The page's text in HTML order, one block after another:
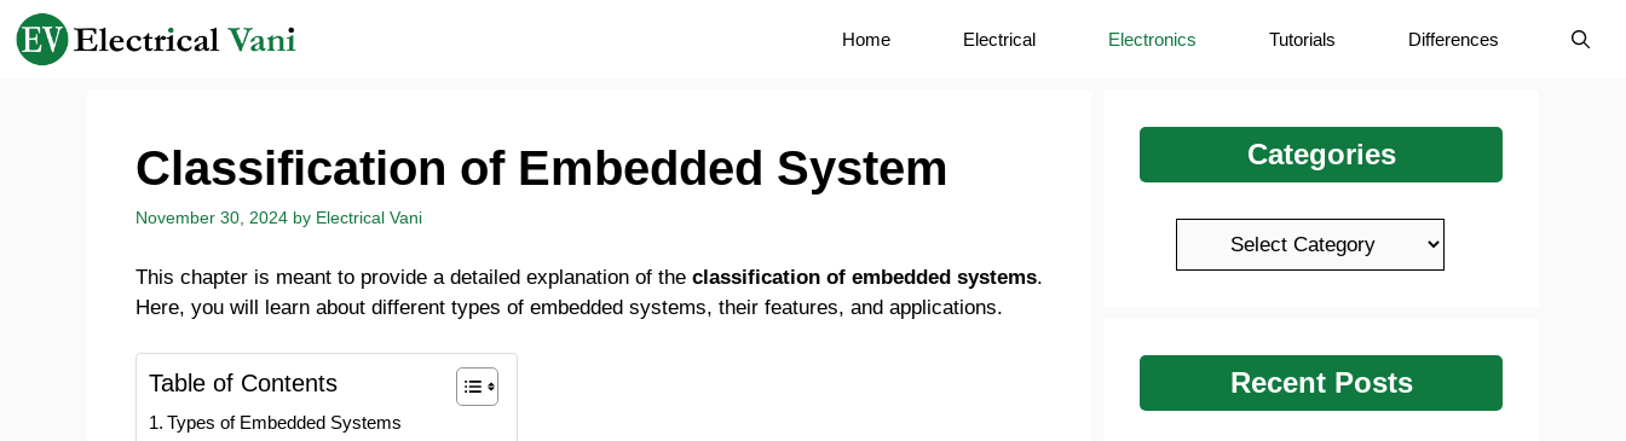
Skip
content
Home Electrical Electronics Tutorials Differences
Classification of Embedded System
November 30, 2024 by Electrical Vani
This chapter is meant to provide a detailed explanation of the classification of embedded systems.
Here, you will learn about different types of embedded systems, their features, and applications.
Table of Contents
Types of Embedded Systems
Categories
Categories
Recent Posts